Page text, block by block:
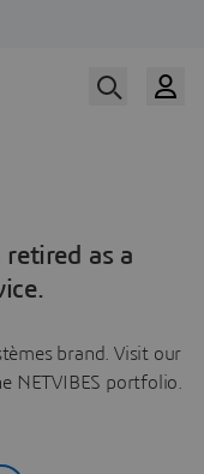
retired as a
brand. Visit our
NETVIBES portfolio.